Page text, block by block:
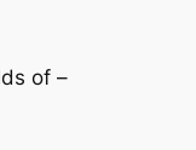
of –